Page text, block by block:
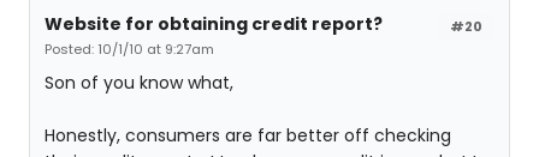
#20
Website for obtaining credit report?
Posted: 10/1/10 at 9:27am
Son of you know what,
Honestly, consumers are far better off checking